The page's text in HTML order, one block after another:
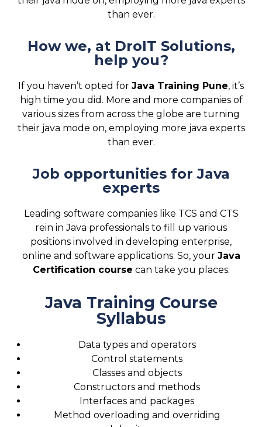
than ever.
How we, at DroIT Solutions,
help you?
If you haven’t opted for Java Training Pune, it’s
high time you did. More and more companies of
various sizes from across the globe are turning
their java mode on, employing more java experts
than ever.
Job opportunities for Java
experts
Leading software companies like TCS and CTS
rein in Java professionals to fill up various
positions involved in developing enterprise,
online and software applications. So, your Java
Certification course can take you places.
Java Training Course
Syllabus
Data types and operators
Control statements
Classes and objects
Constructors and methods
Interfaces and packages
Method overloading and overriding